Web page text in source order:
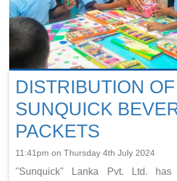
DISTRIBUTION OF
SUNQUICK
PACKETS
11:41pm on Thursday 4th July 2024
''Sunquick'' Lanka Pvt. Ltd. has